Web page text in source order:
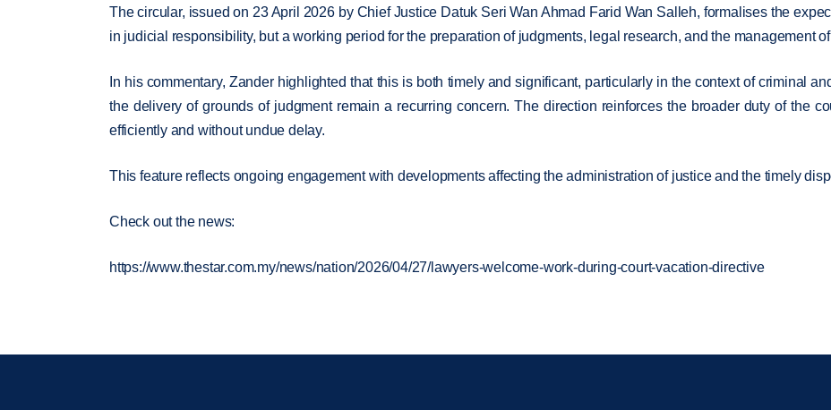
The circular, issued on 23 April 2026 by Chief Justice Datuk Seri Wan Ahmad Farid Wan Salleh, formalises the
in judicial responsibility, but a working period for the preparation of judgments, legal research, and the management
In his commentary, Zander highlighted that this is both timely and significant, particularly in the context of criminal
the delivery of grounds of judgment remain a recurring concern. The direction reinforces the broader duty of the
efficiently and without undue delay.
This feature reflects ongoing engagement with developments affecting the administration of justice and the timely
Check out the news:
https://www.thestar.com.my/news/nation/2026/04/27/lawyers-welcome-work-during-court-vacation-directive